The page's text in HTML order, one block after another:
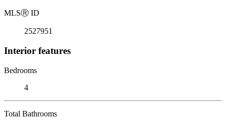
MLSⓇ ID
2527951
Interior features
Bedrooms
4
Total Bathrooms